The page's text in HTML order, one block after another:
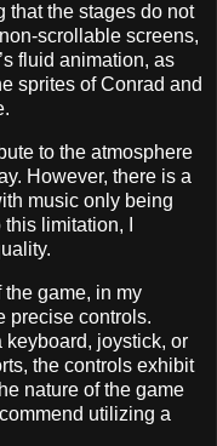
that the stages do not
scrollable screens,
fluid animation, as
sprites of Conrad and
to the atmosphere
However, there is a
music only being
limitation, I
game, in my
precise controls.
keyboard, joystick, or
the controls exhibit
nature of the game
utilizing a